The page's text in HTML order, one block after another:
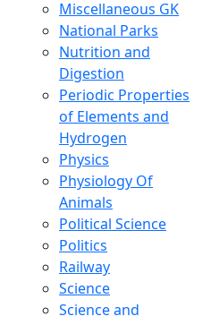
Miscellaneous GK
National Parks
Nutrition and
Digestion
Periodic Properties
of Elements and
Hydrogen
Physics
Physiology Of
Animals
Political Science
Politics
Railway
Science
Science and